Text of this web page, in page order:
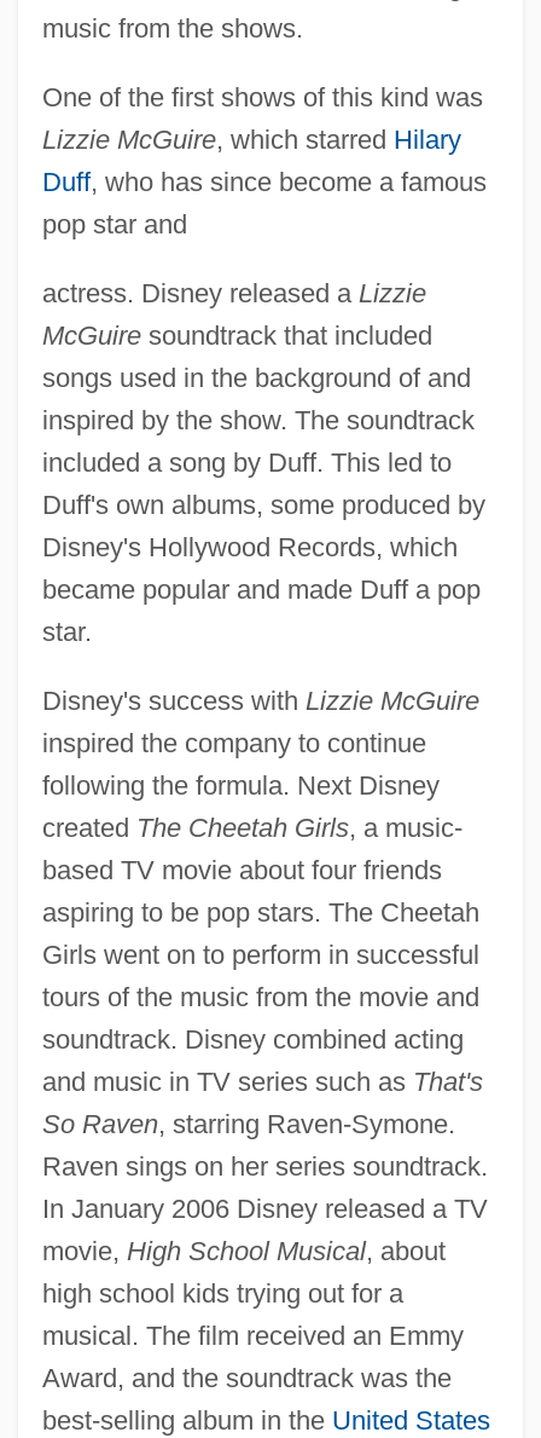
music from the shows.
One of the first shows of this kind was
Lizzie McGuire, which starred Hilary
Duff, who has since become a famous
pop star and
actress. Disney released a Lizzie
McGuiresoundtrack that included
songs used in the background of and
inspired by the show. The soundtrack
included a song by Duff. This led to
Duff's own albums, some produced by
Disney's Hollywood Records, which
became popular and made Duff a pop
star.
Disney's success with Lizzie McGuire
inspired the company to continue
following the formula. Next Disney
created The Cheetah Girls, a music-
based TV movie about four friends
aspiring to be pop stars. The Cheetah
Girls went on to perform in successful
tours of the music from the movie and
soundtrack. Disney combined acting
and music in TV series such as That's
So Raven, starring Raven-Symone.
Raven sings on her series soundtrack.
In January 2006 Disney released a TV
movie, High School Musical, about
high school kids trying out for a
musical. The film received an Emmy
Award, and the soundtrack was the
best-selling album in the United States